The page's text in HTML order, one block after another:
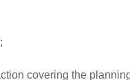
covering the